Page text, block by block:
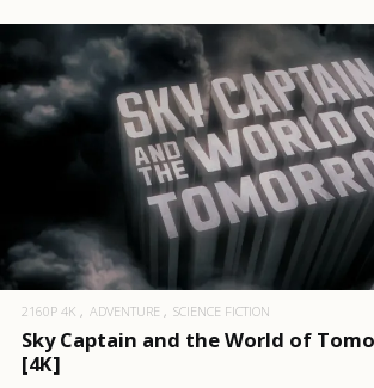
2160P 4K ADVENTURE SCIENCE FICTION
Sky Captain and the World of
[4K]